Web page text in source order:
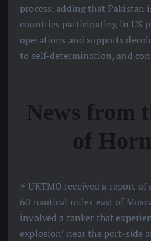
process, adding that Pakistan
countries participating in US
operations and supports
to self-determination, and
News from
of
⚡️ UKTMO received a report
60 nautical miles east of
involved a tanker that
explosion’ near the port-side